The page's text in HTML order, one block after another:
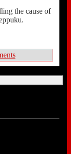
the cause of